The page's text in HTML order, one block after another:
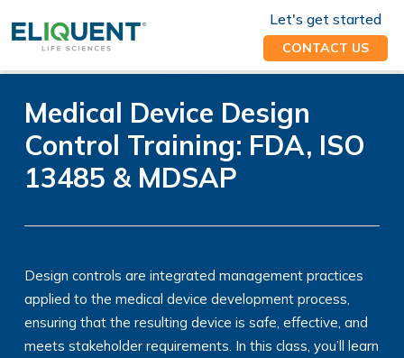
Let's get started
CONTACT US
Medical Device Design
Control Training: FDA, ISO
13485 & MDSAP
Design controls are integrated management practices
applied to the medical device development process,
ensuring that the resulting device is safe, effective, and
meets stakeholder requirements. In this class, you’ll learn